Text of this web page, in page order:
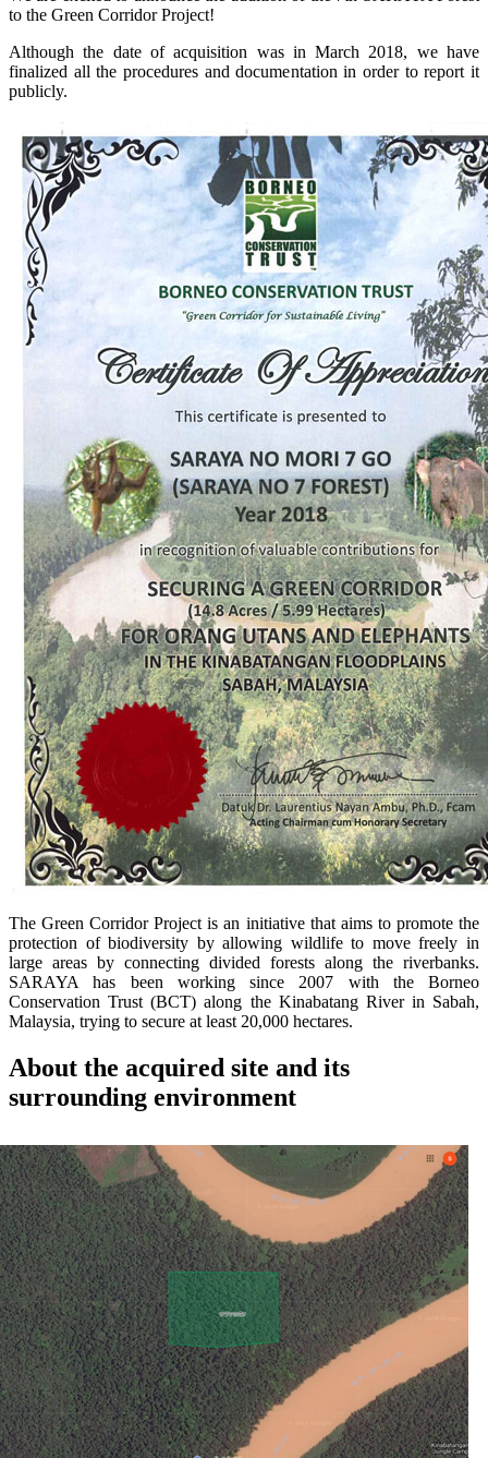
to the Green Corridor Project!
Although the date of acquisition was in March 2018, we have
finalized all the procedures and documentation in order to report it
publicly.
The Green Corridor Project is an initiative that aims to promote the
protection of biodiversity by allowing wildlife to move freely in
large areas by connecting divided forests along the riverbanks.
SARAYA has been working since 2007 with the Borneo
Conservation Trust (BCT) along the Kinabatang River in Sabah,
Malaysia, trying to secure at least 20,000 hectares.
About the acquired site and its
surrounding environment